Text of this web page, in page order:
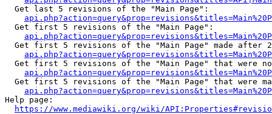
  Get last 5 revisions of the "Main Page":
  Get first 5 revisions of the "Main Page":
Get first 5 revisions of the "Main Page" made after
Get first 5 revisions of the "Main Page" that were
Get first 5 revisions of the "Main Page" that were
Help page:
https://www.mediawiki.org/wiki/